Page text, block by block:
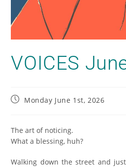
VOICES
Monday June 1st, 2026
The art of noticing.
What a blessing, huh?
Walking down the street and